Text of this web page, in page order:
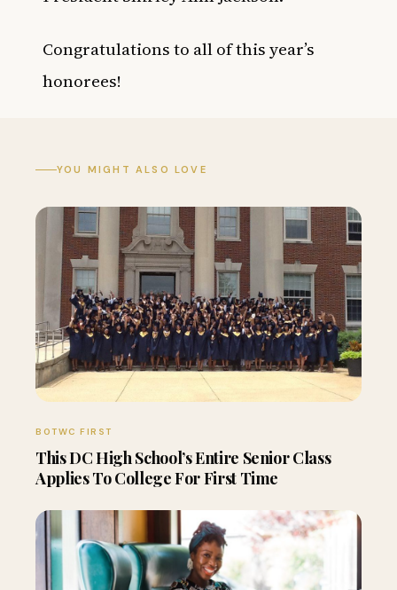
Congratulations to all of this year’s
honorees!
YOU MIGHT ALSO LOVE
BOTWC FIRST
This DC High School’s Entire Senior Class
Applies To College For First Time